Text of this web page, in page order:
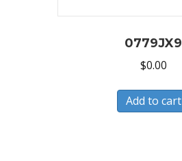
0779JX9
$0.00
Add to cart